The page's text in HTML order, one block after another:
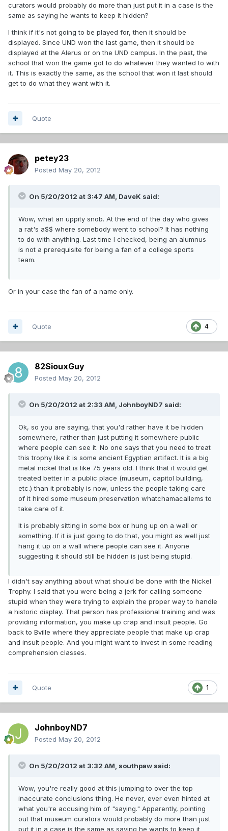
curators would probably do more than just put it in a case is the
same as saying he wants to keep it hidden?
I think if it's not going to be played for, then it should be
displayed. Since UND won the last game, then it should be
displayed at the Alerus or on the UND campus. In the past, the
school that won the game got to do whatever they wanted to with
it. This is exactly the same, as the school that won it last should
get to do what they want with it.
Quote
petey23
Posted May 20, 2012
On 5/20/2012 at 3:47 AM, DaveK said:
Wow, what an uppity snob. At the end of the day who gives
a rat's a$$ where somebody went to school? It has nothing
to do with anything. Last time I checked, being an alumnus
is not a prerequisite for being a fan of a college sports
team.
Or in your case the fan of a name only.
4
Quote
82SiouxGuy
Posted May 20, 2012
On 5/20/2012 at 2:33 AM, JohnboyND7 said:
Ok, so you are saying, that you'd rather have it be hidden
somewhere, rather than just putting it somewhere public
where people can see it. No one says that you need to treat
this trophy like it is some ancient Egyptian artifact. It is a big
metal nickel that is like 75 years old. I think that it would get
treated better in a public place (museum, capitol building,
etc.) than it probably is now, unless the people taking care
of it hired some museum preservation whatchamacallems to
take care of it.
It is probably sitting in some box or hung up on a wall or
something. If it is just going to do that, you might as well just
hang it up on a wall where people can see it. Anyone
suggesting it should still be hidden is just being stupid.
I didn't say anything about what should be done with the Nickel
Trophy. I said that you were being a jerk for calling someone
stupid when they were trying to explain the proper way to handle
a historic display. That person has professional training and was
providing information, you make up crap and insult people. Go
back to Bville where they appreciate people that make up crap
and insult people. And you might want to invest in some reading
comprehension classes.
1
Quote
JohnboyND7
Posted May 20, 2012
On 5/20/2012 at 3:32 AM, southpaw said:
Wow, you're really good at this jumping to over the top
inaccurate conclusions thing. He never, ever even hinted at
what you're accusing him of "saying." Apparently, pointing
out that museum curators would probably do more than just
put it in a case is the same as saying he wants to keep it